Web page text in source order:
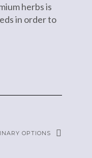
herbs is
in order to
OPTIONS